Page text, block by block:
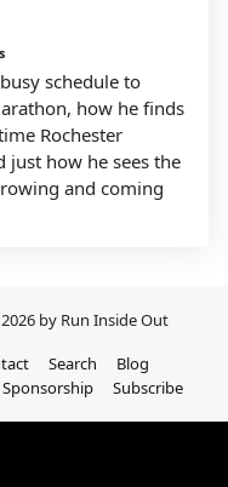
schedule to
how he finds
Rochester
just how he sees the
and coming
by Run Inside Out
Search
Blog
Sponsorship Subscribe